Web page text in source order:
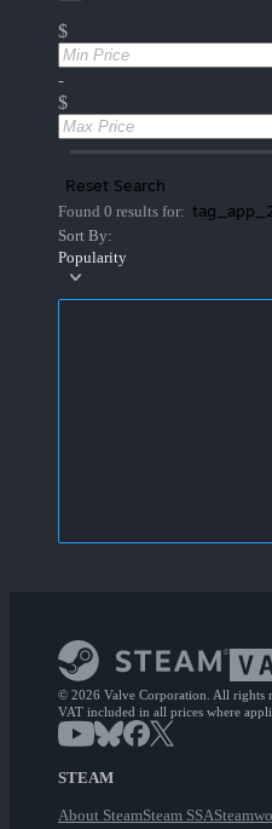
$
-
$
Reset Search
Found 0 results for:
Sort By:
Popularity
© 2026 Valve Corporation. All rights
VAT included in all prices where
STEAM
About SteamSteam SSA